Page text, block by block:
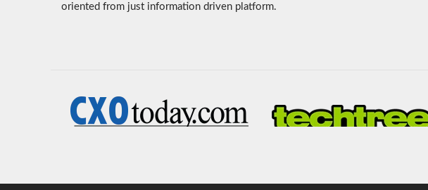
oriented from just information driven platform.